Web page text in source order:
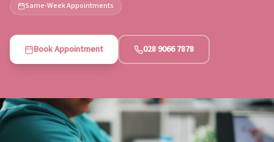
Same-Week Appointments
Book Appointment 028 9066 7878